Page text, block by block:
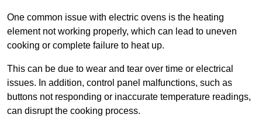
One common issue with electric ovens is the heating
element not working properly, which can lead to uneven
cooking or complete failure to heat up.
This can be due to wear and tear over time or electrical
issues. In addition, control panel malfunctions, such as
buttons not responding or inaccurate temperature readings,
can disrupt the cooking process.